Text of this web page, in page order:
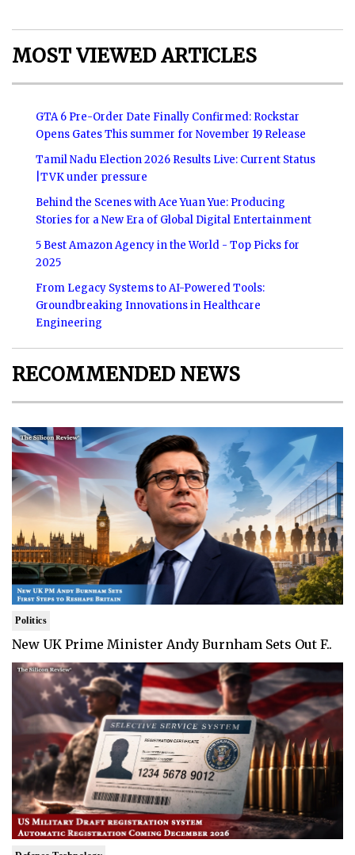
MOST VIEWED ARTICLES
GTA 6 Pre-Order Date Finally Confirmed: Rockstar
Opens Gates This summer for November 19 Release
Tamil Nadu Election 2026 Results Live: Current Status
|TVK under pressure
Behind the Scenes with Ace Yuan Yue: Producing
Stories for a New Era of Global Digital Entertainment
5 Best Amazon Agency in the World - Top Picks for
2025
From Legacy Systems to AI-Powered Tools:
Groundbreaking Innovations in Healthcare
Engineering
RECOMMENDED NEWS
Politics
New UK Prime Minister Andy Burnham Sets Out F..